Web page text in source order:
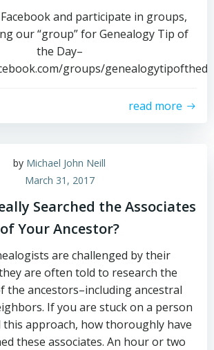
and participate in groups,
our “group” for Genealogy Tip of
the Day–
groups/
read more
by Michael John Neill
March 31, 2017
Searched the Associates
of Your Ancestor?
are challenged by their
are often told to research the
the ancestors–including ancestral
If you are stuck on a person
this approach, how thoroughly have
these associates. An hour or two